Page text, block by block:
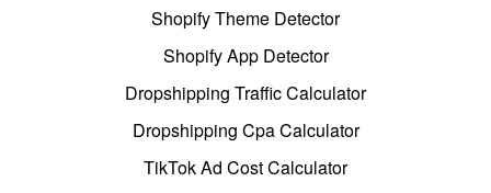
Shopify Theme Detector
Shopify App Detector
Dropshipping Traffic Calculator
Dropshipping Cpa Calculator
TikTok Ad Cost Calculator